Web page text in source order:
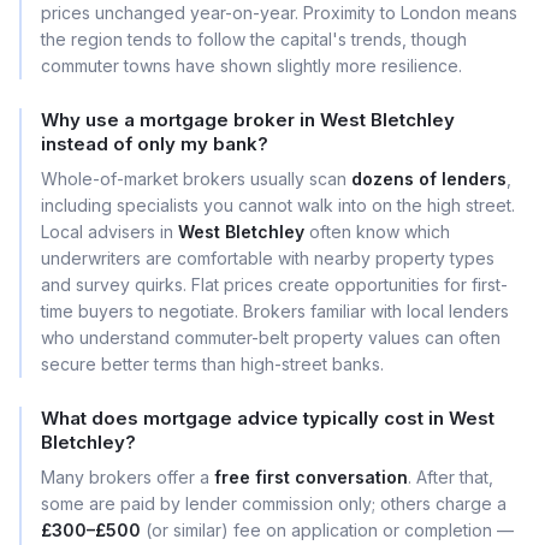
prices unchanged year-on-year. Proximity to London means
the region tends to follow the capital's trends, though
commuter towns have shown slightly more resilience.
Why use a mortgage broker in West Bletchley
instead of only my bank?
Whole-of-market brokers usually scan dozens of lenders
including specialists you cannot walk into on the high street.
Local advisers in West Bletchley often know which
underwriters are comfortable with nearby property types
and survey quirks. Flat prices create opportunities for first-
time buyers to negotiate. Brokers familiar with local lenders
who understand commuter-belt property values can often
secure better terms than high-street banks.
What does mortgage advice typically cost in West
Bletchley?
Many brokers offer a free first conversation. After that,
some are paid by lender commission only; others charge a
£300–£500 (or similar) fee on application or completion —